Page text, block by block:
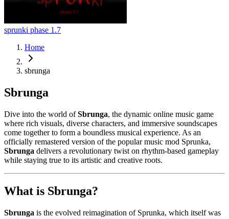
sprunki phase 1.7
Home
sbrunga
Sbrunga
Dive into the world ofSbrunga, the dynamic online music game
where rich visuals, diverse characters, and immersive soundscapes
come together to form a boundless musical experience. As an
officially remastered version of the popular music mod Sprunka,
Sbrunga delivers a revolutionary twist on rhythm-based gameplay
while staying true to its artistic and creative roots.
What is Sbrunga?
Sbrunga is the evolved reimagination of Sprunka, which itself was